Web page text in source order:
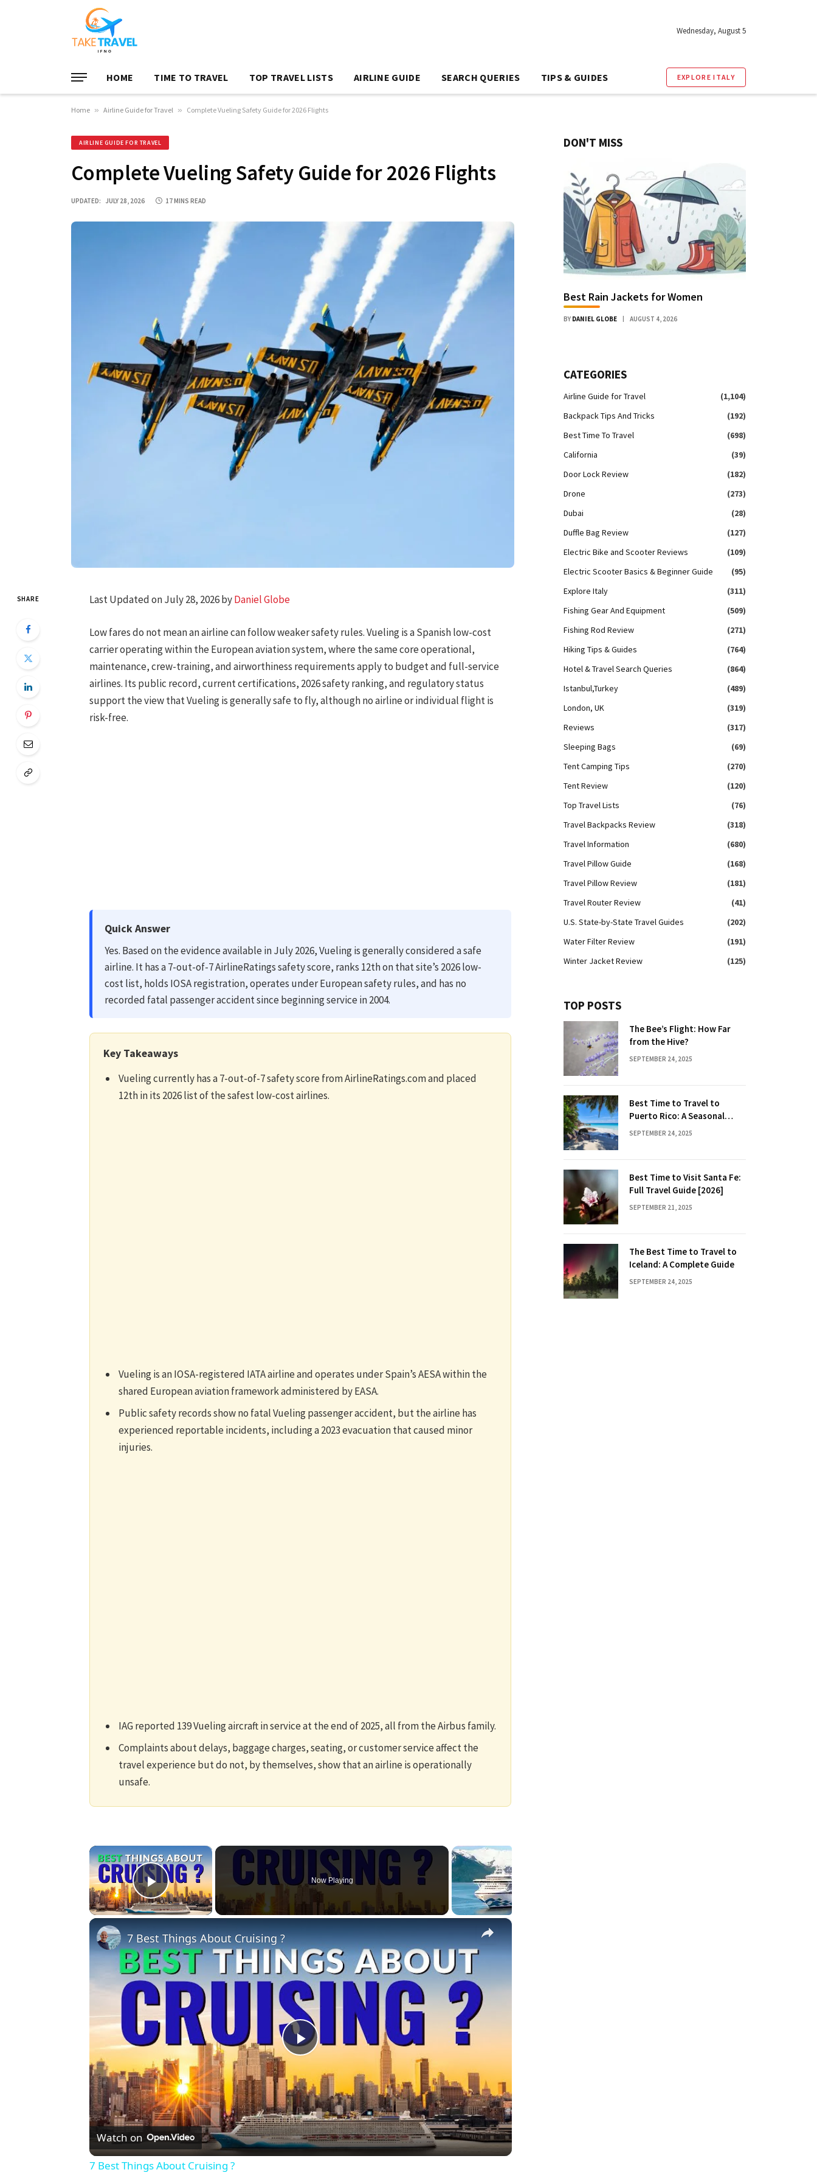
Wednesday, August 5
HOME TIME TO TRAVEL TOP TRAVEL LISTS AIRLINE GUIDE SEARCH QUERIES TIPS & GUIDES EXPLORE ITALY
Home » Airline Guide for Travel » Complete Vueling Safety Guide for 2026 Flights
AIRLINE GUIDE FOR TRAVEL
Complete Vueling Safety Guide for 2026 Flights
UPDATED: JULY 28, 2026 17 MINS READ
SHARE Last Updated on July 28, 2026 byDaniel Globe
Low fares do not mean an airline can follow weaker safety rules. Vueling is a Spanish low-cost
carrier operating within the European aviation system, where the same core operational,
maintenance, crew-training, and airworthiness requirements apply to budget and full-service
airlines. Its public record, current certifications, 2026 safety ranking, and regulatory status
support the view that Vueling is generally safe to fly, although no airline or individual flight is
risk-free.
Quick Answer
Yes. Based on the evidence available in July 2026, Vueling is generally considered a safe
airline. It has a 7-out-of-7 AirlineRatings safety score, ranks 12th on that site’s 2026 low-
cost list, holds IOSA registration, operates under European safety rules, and has no
recorded fatal passenger accident since beginning service in 2004.
Key Takeaways
Vueling currently has a 7-out-of-7 safety score from AirlineRatings.com and placed
12th in its 2026 list of the safest low-cost airlines.
Vueling is an IOSA-registered IATA airline and operates under Spain’s AESA within the
shared European aviation framework administered by EASA.
Public safety records show no fatal Vueling passenger accident, but the airline has
experienced reportable incidents, including a 2023 evacuation that caused minor
injuries.
IAG reported 139 Vueling aircraft in service at the end of 2025, all from the Airbus family.
Complaints about delays, baggage charges, seating, or customer service affect the
travel experience but do not, by themselves, show that an airline is operationally
unsafe.
×
Play Video
Now Playing
×
Play
Video
7 Best Things About Cruising ?
Watch on
7 Best Things About Cruising ?
DON'T MISS
Best Rain Jackets for Women
BY DANIEL GLOBE AUGUST 4, 2026
CATEGORIES
Airline Guide for Travel
(1,104)
Backpack Tips And Tricks
(192)
Best Time To Travel
(698)
California
(39)
Door Lock Review
(182)
Drone
(273)
Dubai
(28)
Duffle Bag Review
(127)
Electric Bike and Scooter Reviews
(109)
Electric Scooter Basics & Beginner Guide
(95)
Explore Italy
(311)
Fishing Gear And Equipment
(509)
Fishing Rod Review
(271)
Hiking Tips & Guides
(764)
Hotel & Travel Search Queries
(864)
Istanbul,Turkey
(489)
London, UK
(319)
Reviews
(317)
Sleeping Bags
(69)
Tent Camping Tips
(270)
Tent Review
(120)
Top Travel Lists
(76)
Travel Backpacks Review
(318)
Travel Information
(680)
Travel Pillow Guide
(168)
Travel Pillow Review
(181)
Travel Router Review
(41)
U.S. State-by-State Travel Guides
(202)
Water Filter Review
(191)
Winter Jacket Review
(125)
TOP POSTS
The Bee’s Flight: How Far
from the Hive?
SEPTEMBER 24, 2025
Best Time to Travel to
Puerto Rico: A Seasonal
Guide
SEPTEMBER 24, 2025
Best Time to Visit Santa Fe:
Full Travel Guide [2026]
SEPTEMBER 21, 2025
The Best Time to Travel to
Iceland: A Complete Guide
SEPTEMBER 24, 2025